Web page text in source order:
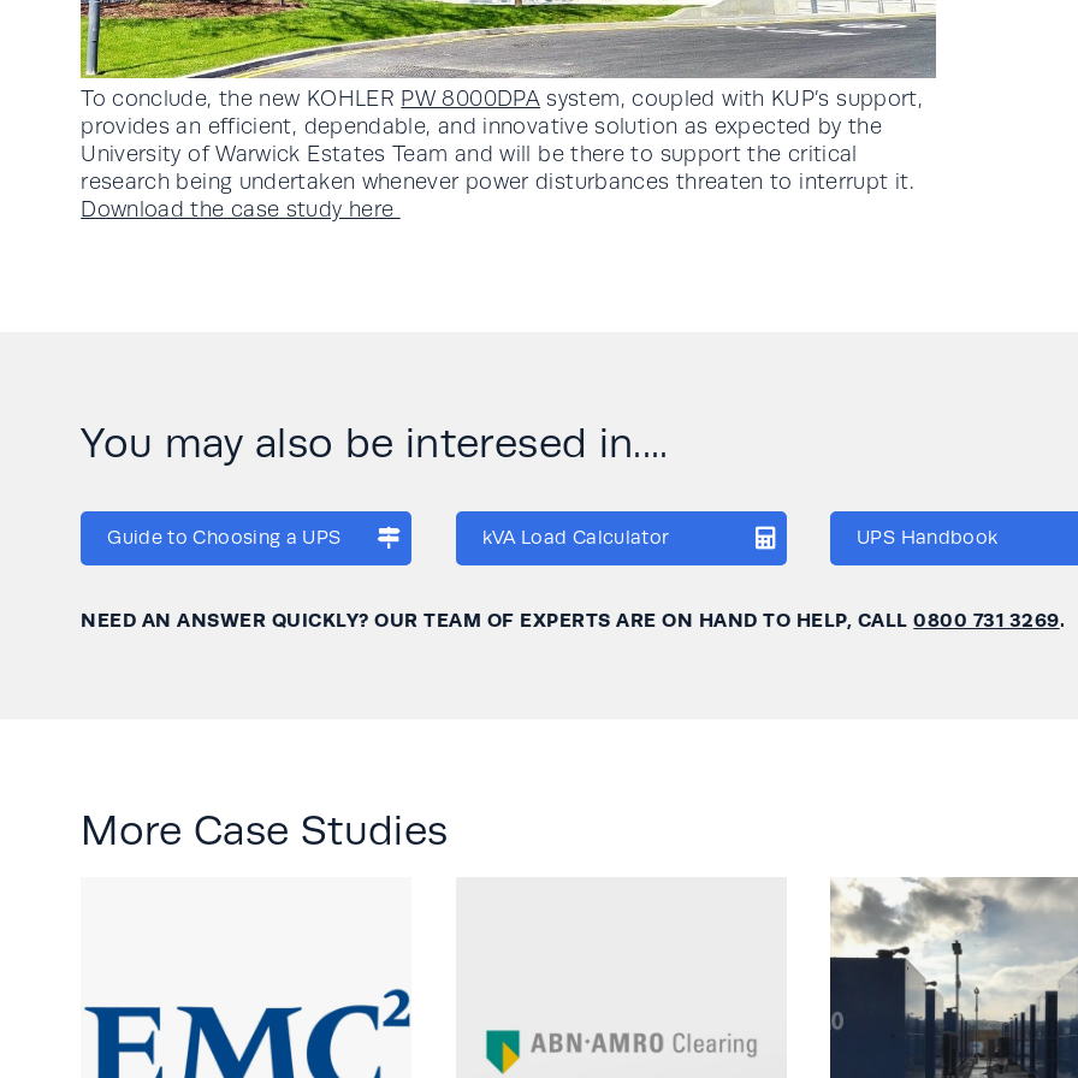
To conclude, the new KOHLER PW 8000DPA system, coupled with KUP’s support,
provides an efficient, dependable, and innovative solution as expected by the
University of Warwick Estates Team and will be there to support the critical
research being undertaken whenever power disturbances threaten to interrupt it.
Download the case study here
You may also be interesed in....
Guide to Choosing a UPS kVA Load Calculator UPS Handbook
NEED AN ANSWER QUICKLY? OUR TEAM OF EXPERTS ARE ON HAND TO HELP, CALL0800 731 3269.
More Case Studies